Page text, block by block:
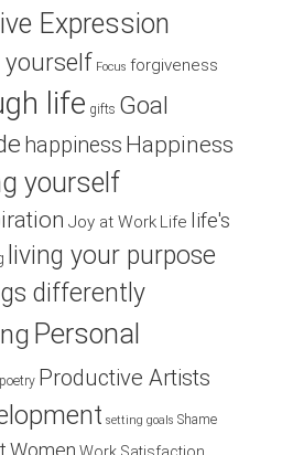
Expression
Focus forgiveness
life gifts Goal
happiness Happiness
yourself
Joy at Work Life life's
living your purpose
differently
Personal
poetry Productive Artists
setting goals Shame
Women